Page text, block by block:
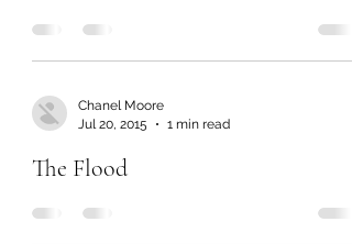
Chanel Moore
Jul 20, 2015
1 min read
The Flood